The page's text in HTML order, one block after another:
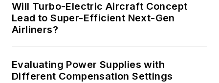
Will Turbo-Electric Aircraft Concept
Lead to Super-Efficient Next-Gen
Airliners?
Evaluating Power Supplies with
Different Compensation Settings